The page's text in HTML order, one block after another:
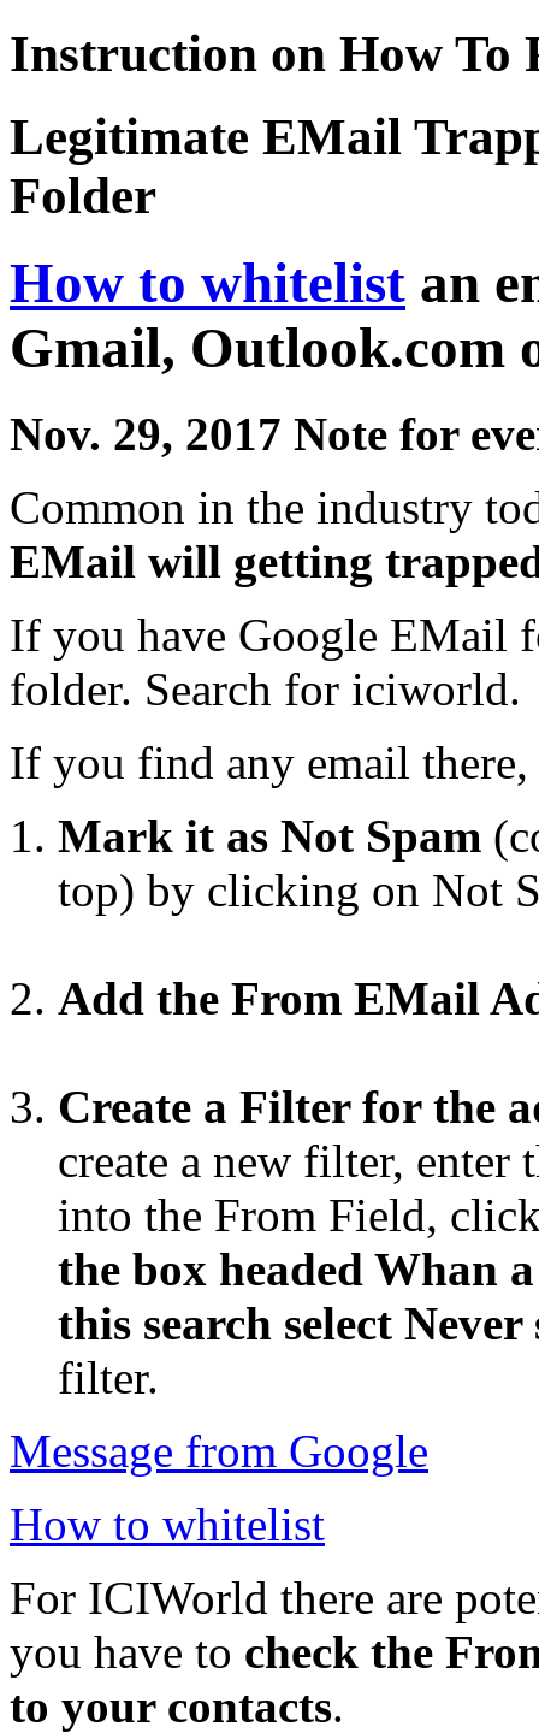
Instruction on How To
Legitimate EMail
Folder
How to whitelist an
Gmail, Outlook.com
Nov. 29, 2017 Note for
Common in the industry
EMail will getting
If you have Google EMail
folder. Search for iciworld.
If you find any email
Mark it as Not Spam
top) by clicking on Not
Add the From EMail
Create a Filter for the
create a new filter, enter
into the From Field,
the box headed Whan
this search select
filter.
Message from Google
How to whitelist
For ICIWorld there are
you have to check the
to your contacts.